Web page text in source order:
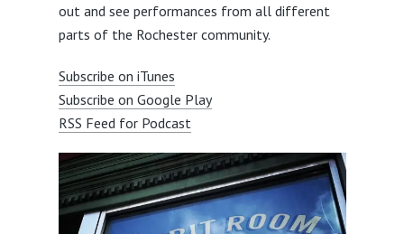
out and see performances from all different
parts of the Rochester community.
Subscribe on iTunes
Subscribe on Google Play
RSS Feed for Podcast